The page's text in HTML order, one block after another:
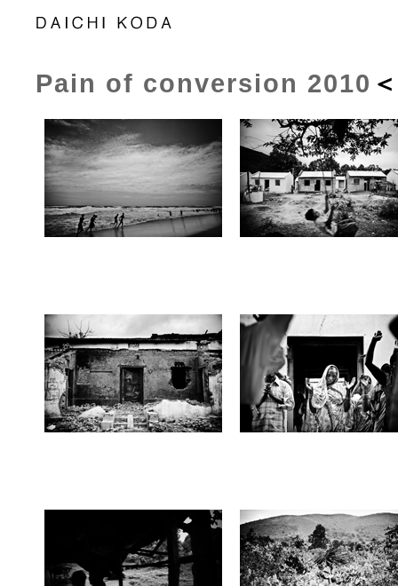
Pain of conversion 2010